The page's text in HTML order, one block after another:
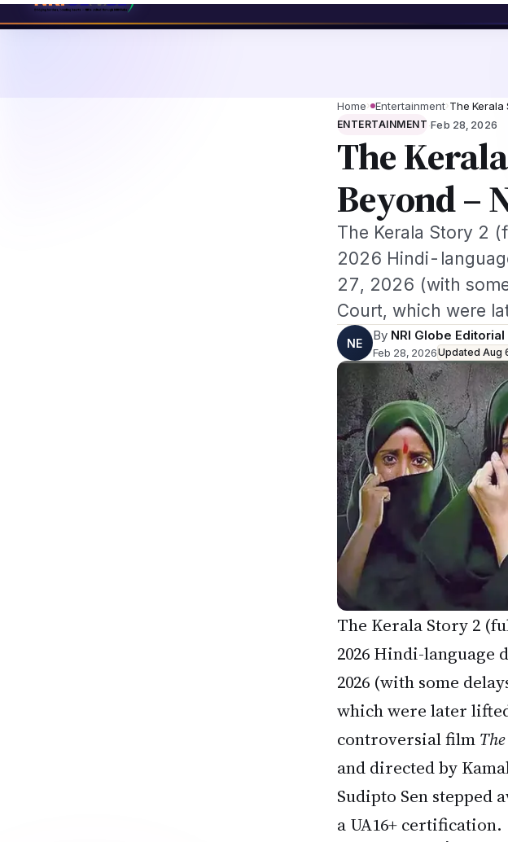
Tech Professionals 2026: The Augmentation-Not-Replacement Framework
Home› Entertainment›The Kerala
ENTERTAINMENT ·Feb 28, 2026
The
Beyond –
The Kerala Story 2
2026 Hindi-
27, 2026 (with
Court, which were
NE
By NRI Globe Editorial
Feb 28, 2026Updated Aug
The Kerala Story 2
2026 Hindi-language
2026 (with some
which were later
controversial film
and directed by
Sudipto Sen stepped
a UA16+ certification.